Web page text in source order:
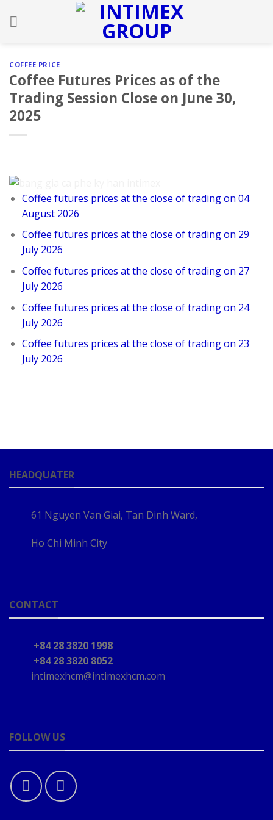
COFFEE PRICE
Coffee Futures Prices as of the
Trading Session Close on June 30,
2025
Coffee futures prices at the close of trading on 04
August 2026
Coffee futures prices at the close of trading on 29
July 2026
Coffee futures prices at the close of trading on 27
July 2026
Coffee futures prices at the close of trading on 24
July 2026
Coffee futures prices at the close of trading on 23
July 2026
HEADQUATER
61 Nguyen Van Giai, Tan Dinh Ward,
Ho Chi Minh City
CONTACT
+84 28 3820 1998
+84 28 3820 8052
intimexhcm@intimexhcm.com
FOLLOW US